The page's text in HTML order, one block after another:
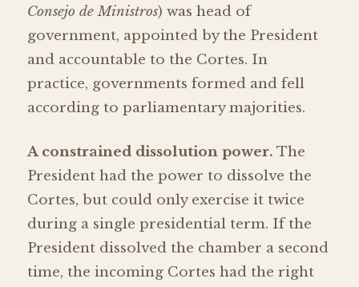
Consejo de Ministros) was head of
government, appointed by the President
and accountable to the Cortes. In
practice, governments formed and fell
according to parliamentary majorities.
A constrained dissolution power. The
President had the power to dissolve the
Cortes, but could only exercise it twice
during a single presidential term. If the
President dissolved the chamber a second
time, the incoming Cortes had the right